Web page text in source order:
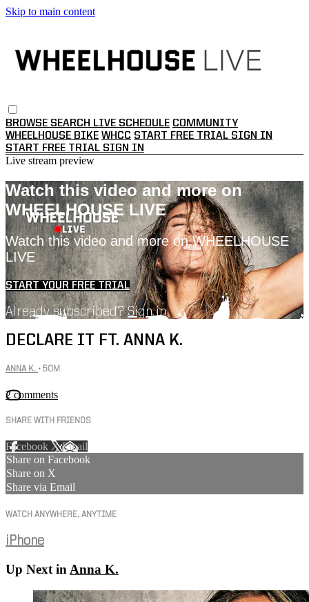
Skip to main content
BROWSE SEARCH LIVE SCHEDULE COMMUNITY
WHEELHOUSE BIKE WHCC START FREE TRIAL SIGN IN
START FREE TRIAL SIGN IN
Live stream preview
Watch this video and more on
WHEELHOUSE LIVE
Watch this video and more on WHEELHOUSE
LIVE
START YOUR FREE TRIAL
Already subscribed?Sign in
DECLARE IT FT. ANNA K.
ANNA K. • 50M
2 comments
SHARE WITH FRIENDS
Facebook XEmail
Share on Facebook
Share on X
Share via Email
WATCH ANYWHERE, ANYTIME
iPhone
Up Next in Anna K.